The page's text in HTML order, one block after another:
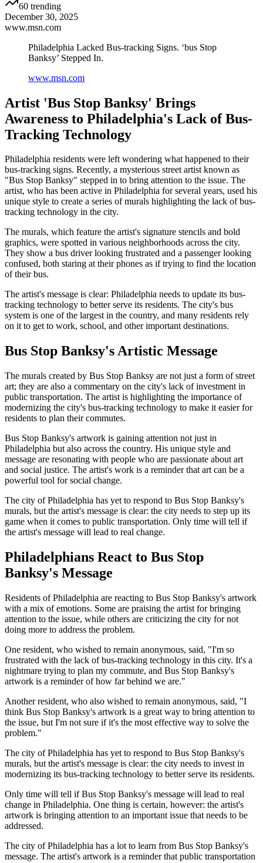
60 trending
December 30, 2025
www.msn.com
Philadelphia Lacked Bus-tracking Signs. ‘bus Stop
Banksy’ Stepped In.
www.msn.com
Artist 'Bus Stop Banksy' Brings
Awareness to Philadelphia's Lack of Bus-
Tracking Technology
Philadelphia residents were left wondering what happened to their
bus-tracking signs. Recently, a mysterious street artist known as
"Bus Stop Banksy" stepped in to bring attention to the issue. The
artist, who has been active in Philadelphia for several years, used his
unique style to create a series of murals highlighting the lack of bus-
tracking technology in the city.
The murals, which feature the artist's signature stencils and bold
graphics, were spotted in various neighborhoods across the city.
They show a bus driver looking frustrated and a passenger looking
confused, both staring at their phones as if trying to find the location
of their bus.
The artist's message is clear: Philadelphia needs to update its bus-
tracking technology to better serve its residents. The city's bus
system is one of the largest in the country, and many residents rely
on it to get to work, school, and other important destinations.
Bus Stop Banksy's Artistic Message
The murals created by Bus Stop Banksy are not just a form of street
art; they are also a commentary on the city's lack of investment in
public transportation. The artist is highlighting the importance of
modernizing the city's bus-tracking technology to make it easier for
residents to plan their commutes.
Bus Stop Banksy's artwork is gaining attention not just in
Philadelphia but also across the country. His unique style and
message are resonating with people who are passionate about art
and social justice. The artist's work is a reminder that art can be a
powerful tool for social change.
The city of Philadelphia has yet to respond to Bus Stop Banksy's
murals, but the artist's message is clear: the city needs to step up its
game when it comes to public transportation. Only time will tell if
the artist's message will lead to real change.
Philadelphians React to Bus Stop
Banksy's Message
Residents of Philadelphia are reacting to Bus Stop Banksy's artwork
with a mix of emotions. Some are praising the artist for bringing
attention to the issue, while others are criticizing the city for not
doing more to address the problem.
One resident, who wished to remain anonymous, said, "I'm so
frustrated with the lack of bus-tracking technology in this city. It's a
nightmare trying to plan my commute, and Bus Stop Banksy's
artwork is a reminder of how far behind we are."
Another resident, who also wished to remain anonymous, said, "I
think Bus Stop Banksy's artwork is a great way to bring attention to
the issue, but I'm not sure if it's the most effective way to solve the
problem."
The city of Philadelphia has yet to respond to Bus Stop Banksy's
murals, but the artist's message is clear: the city needs to invest in
modernizing its bus-tracking technology to better serve its residents.
Only time will tell if Bus Stop Banksy's message will lead to real
change in Philadelphia. One thing is certain, however: the artist's
artwork is bringing attention to an important issue that needs to be
addressed.
The city of Philadelphia has a lot to learn from Bus Stop Banksy's
message. The artist's artwork is a reminder that public transportation